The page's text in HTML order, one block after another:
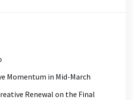
Momentum in Mid-March
Renewal on the Final